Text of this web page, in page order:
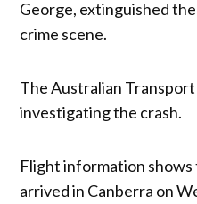
George, extinguished
crime scene.
The Australian
investigating the crash.
Flight information
arrived in Canberra on